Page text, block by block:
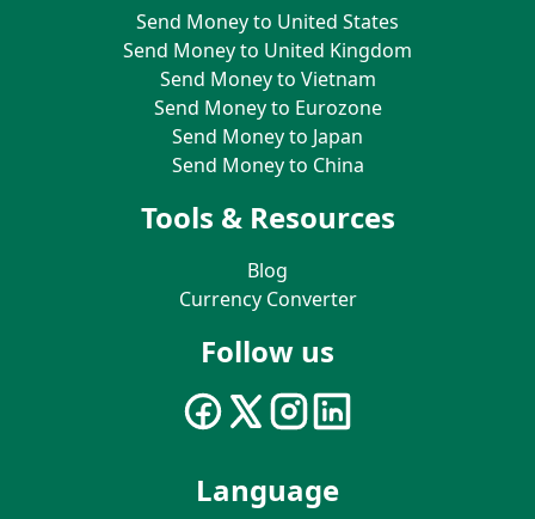
Send Money to United States
Send Money to United Kingdom
Send Money to Vietnam
Send Money to Eurozone
Send Money to Japan
Send Money to China
Tools & Resources
Blog
Currency Converter
Follow us
Language